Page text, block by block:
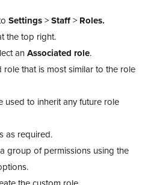
Settings>Staff> Roles.
the top right.
anAssociated role.
that is most similar to the role
used to inherit any future role
as required.
group of permissions using the